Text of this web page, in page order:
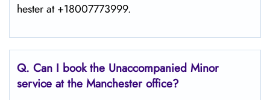
hester at +18007773999.
Q. Can I book the Unaccompanied Minor
service at the Manchester office?